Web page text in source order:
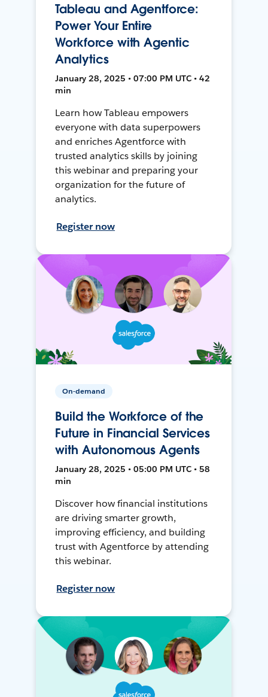
Tableau and Agentforce:
Power Your Entire
Workforce with Agentic
Analytics
January 28, 2025 • 07:00 PM UTC • 42
min
Learn how Tableau empowers
everyone with data superpowers
and enriches Agentforce with
trusted analytics skills by joining
this webinar and preparing your
organization for the future of
analytics.
Register now
On-demand
Build the Workforce of the
Future in Financial Services
with Autonomous Agents
January 28, 2025 • 05:00 PM UTC • 58
min
Discover how financial institutions
are driving smarter growth,
improving efficiency, and building
trust with Agentforce by attending
this webinar.
Register now